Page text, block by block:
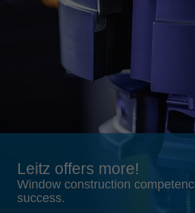
Portugal
România
Română
Schweiz
deutsch français
Singapore
english
Leitz offers more!
Window construction
success.